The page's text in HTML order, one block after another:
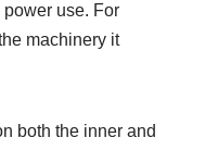
use. For
machinery it
both the inner and